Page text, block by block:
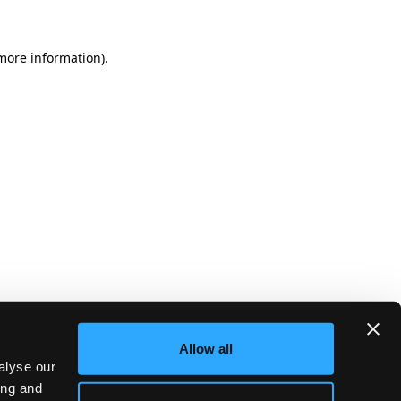
our
and
Allow all
information).